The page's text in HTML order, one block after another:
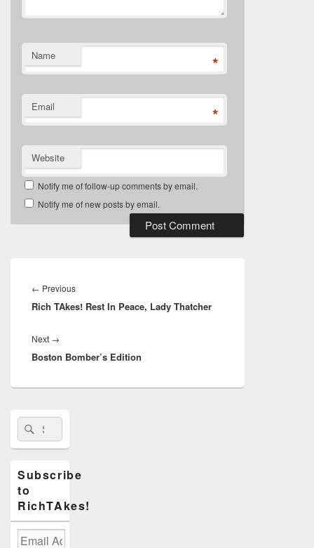
Name *
Email *
Website
Notify me of follow-up comments by email.
Notify me of new posts by email.
navigation
← PreviousPrevious
post:
Rich TAkes! Rest In Peace, Lady Thatcher
Next →
post:
Boston Bomber’s Edition
Primary
Sidebar
Widget
Area
Search
for:
Search
Subscribe
to
RichTAkes!
Email